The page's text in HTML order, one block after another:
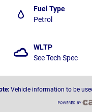
Fuel Type
Petrol
WLTP
See Tech Spec
Vehicle information to be